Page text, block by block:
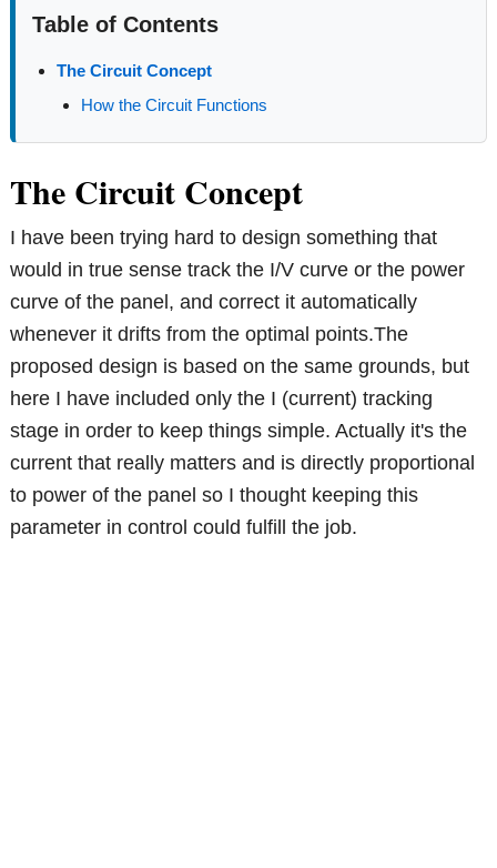
Table of Contents
The Circuit Concept
How the Circuit Functions
The Circuit Concept
I have been trying hard to design something that
would in true sense track the I/V curve or the power
curve of the panel, and correct it automatically
whenever it drifts from the optimal points.The
proposed design is based on the same grounds, but
here I have included only the I (current) tracking
stage in order to keep things simple. Actually it's the
current that really matters and is directly proportional
to power of the panel so I thought keeping this
parameter in control could fulfill the job.